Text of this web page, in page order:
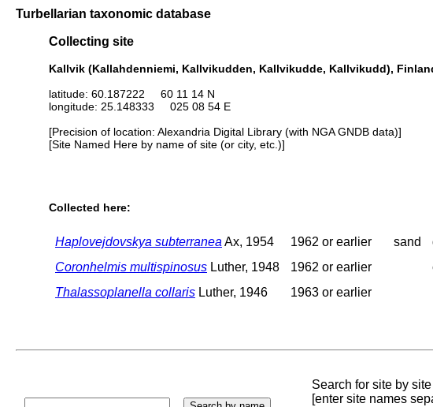
Turbellarian taxonomic database
Collecting site
Kallvik (Kallahdenniemi, Kallvikudden, Kallvikudde, Kallvikudd),
latitude: 60.187222 60 11 14 N
longitude: 25.148333 025 08 54 E
[Precision of location: Alexandria Digital Library (with NGA GNDB data)]
[Site Named Here by name of site (or city, etc.)]
Collected here:
Haplovejdovskya subterranea Ax, 1954 1962 or earlier sand
Coronhelmis multispinosus Luther, 1948 1962 or earlier
Thalassoplanella collaris Luther, 1946 1963 or earlier
Search for site by
[enter site names